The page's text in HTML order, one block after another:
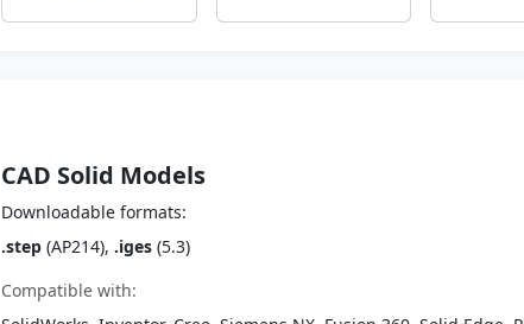
CAD Solid Models
Downloadable formats:
.step (AP214), .iges (5.3)
Compatible with: